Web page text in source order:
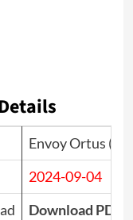
Envoy Ortus
2024-09-04
Download PDF